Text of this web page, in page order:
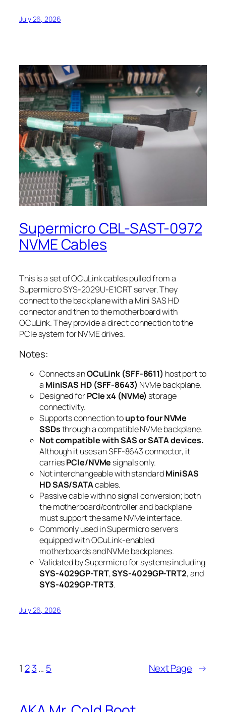
July 26, 2026
Supermicro CBL-SAST-0972
NVME Cables
This is a set of OCuLink cables pulled from a
Supermicro SYS-2029U-E1CRT server. They
connect to the backplane with a Mini SAS HD
connector and then to the motherboard with
OCuLink. They provide a direct connection to the
PCIe system for NVME drives.
Notes:
Connects anOCuLink (SFF-8611) host port to
a MiniSAS HD (SFF-8643) NVMe backplane.
Designed forPCIe x4 (NVMe) storage
connectivity.
Supports connection toup to four NVMe
SSDsthrough a compatible NVMe backplane.
Not compatible with SAS or SATA devices.
Although it uses an SFF-8643 connector, it
carriesPCIe/NVMe signals only.
Not interchangeable with standardMiniSAS
HD SAS/SATAcables.
Passive cable with no signal conversion; both
the motherboard/controller and backplane
must support the same NVMe interface.
Commonly used in Supermicro servers
equipped with OCuLink-enabled
motherboards and NVMe backplanes.
Validated by Supermicro for systems including
SYS-4029GP-TRT,SYS-4029GP-TRT2, and
SYS-4029GP-TRT3.
July 26, 2026
1 2 3… 5 Next Page →